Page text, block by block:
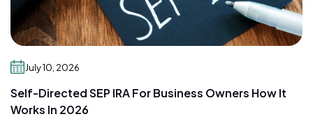
July 10, 2026
Self-Directed SEP IRA For Business Owners How It
Works In 2026